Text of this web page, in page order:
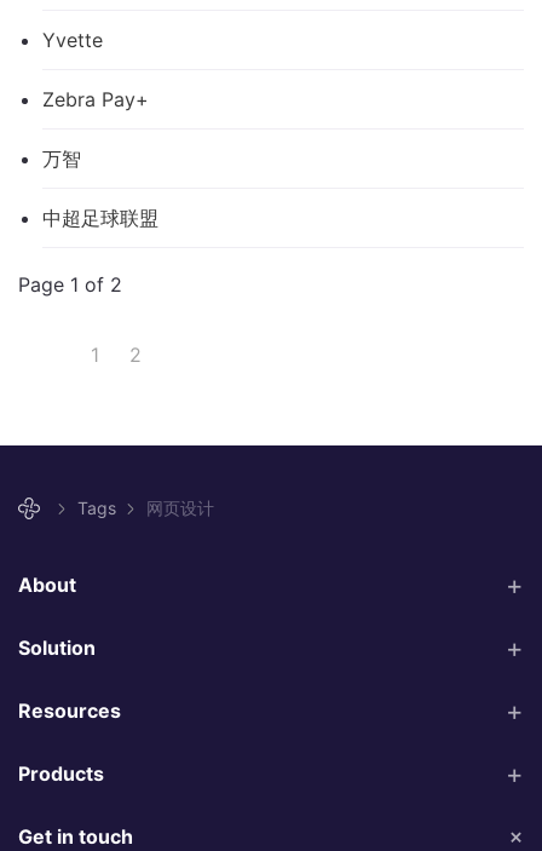
Yvette
Zebra Pay+
万智
中超足球联盟
Page 1 of 2
1 2
Tags 网页设计
About
Solution
Resources
Products
Get in touch